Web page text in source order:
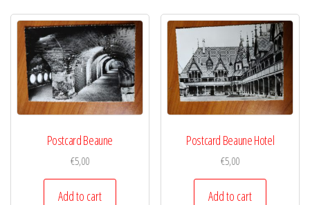
Postcard Beaune
€5,00
Add to cart
Postcard Beaune Hotel
€5,00
Add to cart